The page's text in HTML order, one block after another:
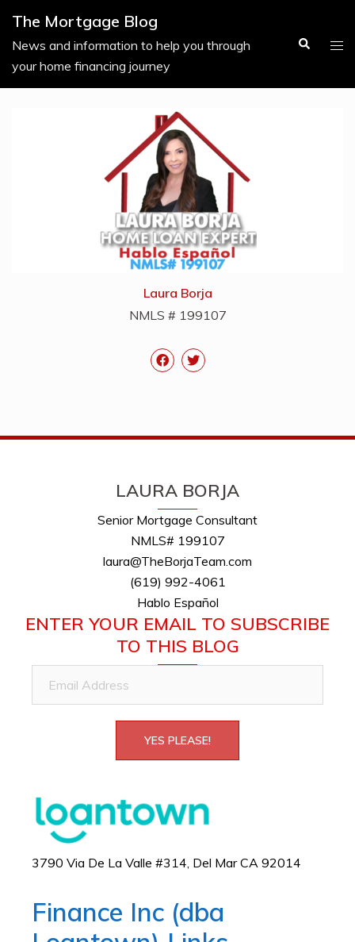
content
The Mortgage Blog
News and information to help you through
your home financing journey
Search
Laura Borja
NMLS # 199107
LAURA BORJA
Senior Mortgage Consultant
NMLS# 199107
laura@TheBorjaTeam.com
(619) 992-4061
Hablo Español
ENTER YOUR EMAIL TO SUBSCRIBE
TO THIS BLOG
YES PLEASE!
3790 Via De La Valle #314, Del Mar CA 92014
Finance Inc (dba